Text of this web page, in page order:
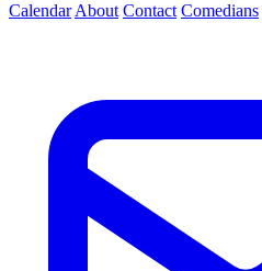
Calendar About Contact Comedians